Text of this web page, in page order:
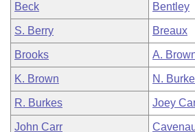
Beck Bentley
S. Berry Breaux
Brooks A.
K. Brown N.
R. Burkes Joey
John Carr